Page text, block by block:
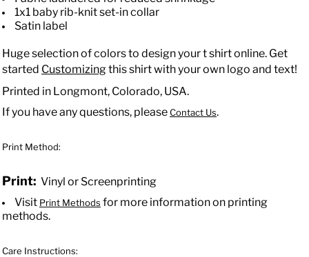
1x1 baby rib-knit set-in collar
Satin label
Huge selection of colors to design your t shirt online. Get
started Customizingthis shirt with your own logo and text!
Printed in Longmont, Colorado, USA.
If you have any questions, pleaseContact Us.
Print Method:
Print: Vinyl or Screenprinting
Visit Print Methods for more information on printing
methods.
Care Instructions: